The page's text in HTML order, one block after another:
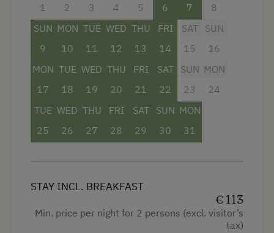
Cabin next to the Ski Piste
Cabin Stay Possible
At the Property
Swimming Pond
1
2
3
4
5
6
7
8
SUN
9
MON
10
TUE
11
WED
12
THU
13
FRI
14
SAT
15
SUN
16
MON
17
TUE
18
WED
19
THU
20
FRI
21
SAT
22
SUN
23
MON
24
TUE
25
WED
26
THU
27
FRI
28
SAT
29
SUN
30
MON
31
STAY INCL. BREAKFAST
€ 113
Min. price per night for 2 persons (excl. visitor’s
tax)